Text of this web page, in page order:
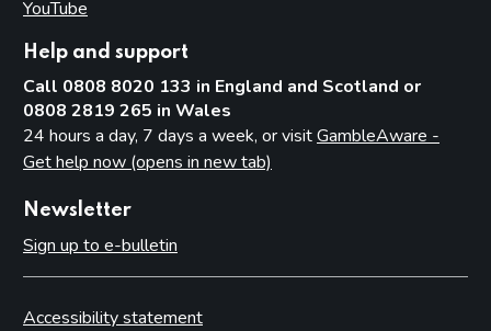
YouTube
Help and support
Call 0808 8020 133 in England and Scotland or
0808 2819 265 in Wales
24 hours a day, 7 days a week, or visitGambleAware -
Get help now (opens in new tab)
Newsletter
Sign up to e-bulletin
Accessibility statement